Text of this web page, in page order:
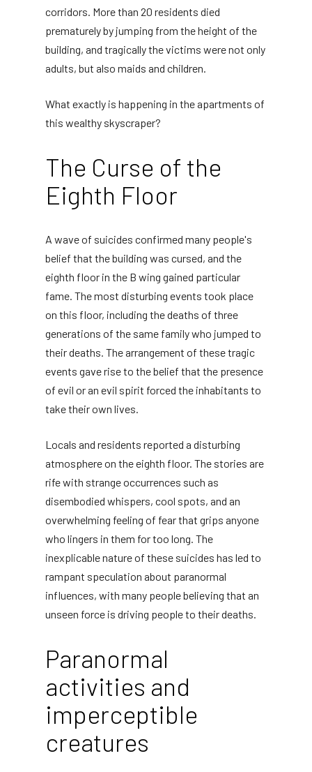
corridors. More than 20 residents died
prematurely by jumping from the height of the
building, and tragically the victims were not only
adults, but also maids and children.
What exactly is happening in the apartments of
this wealthy skyscraper?
The Curse of the
Eighth Floor
A wave of suicides confirmed many people's
belief that the building was cursed, and the
eighth floor in the B wing gained particular
fame. The most disturbing events took place
on this floor, including the deaths of three
generations of the same family who jumped to
their deaths. The arrangement of these tragic
events gave rise to the belief that the presence
of evil or an evil spirit forced the inhabitants to
take their own lives.
Locals and residents reported a disturbing
atmosphere on the eighth floor. The stories are
rife with strange occurrences such as
disembodied whispers, cool spots, and an
overwhelming feeling of fear that grips anyone
who lingers in them for too long. The
inexplicable nature of these suicides has led to
rampant speculation about paranormal
influences, with many people believing that an
unseen force is driving people to their deaths.
Paranormal
activities and
imperceptible
creatures